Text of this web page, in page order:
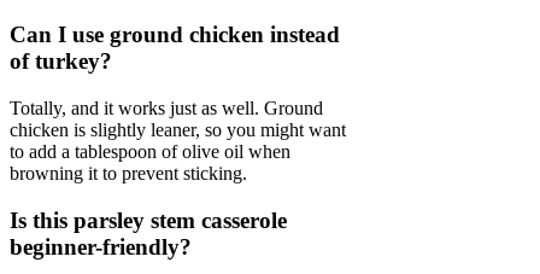
Can I use ground chicken instead
of turkey?
Totally, and it works just as well. Ground
chicken is slightly leaner, so you might want
to add a tablespoon of olive oil when
browning it to prevent sticking.
Is this parsley stem casserole
beginner-friendly?